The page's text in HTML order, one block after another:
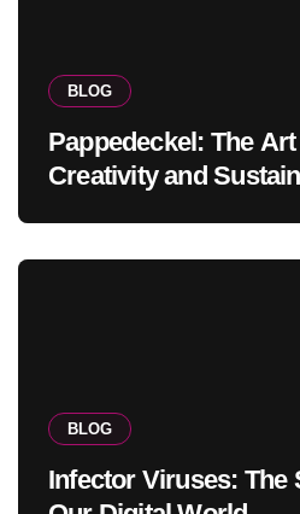
BLOG
Pappedeckel: The
Creativity and
BLOG
Infector Viruses: The